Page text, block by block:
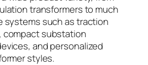
transformers to much
systems such as traction
compact substation
and personalized
styles.